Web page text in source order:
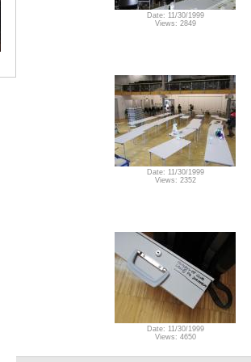
Date: 11/30/1999
Views: 2849
Date: 11/30/1999
Views: 2352
Date: 11/30/1999
Views: 4650